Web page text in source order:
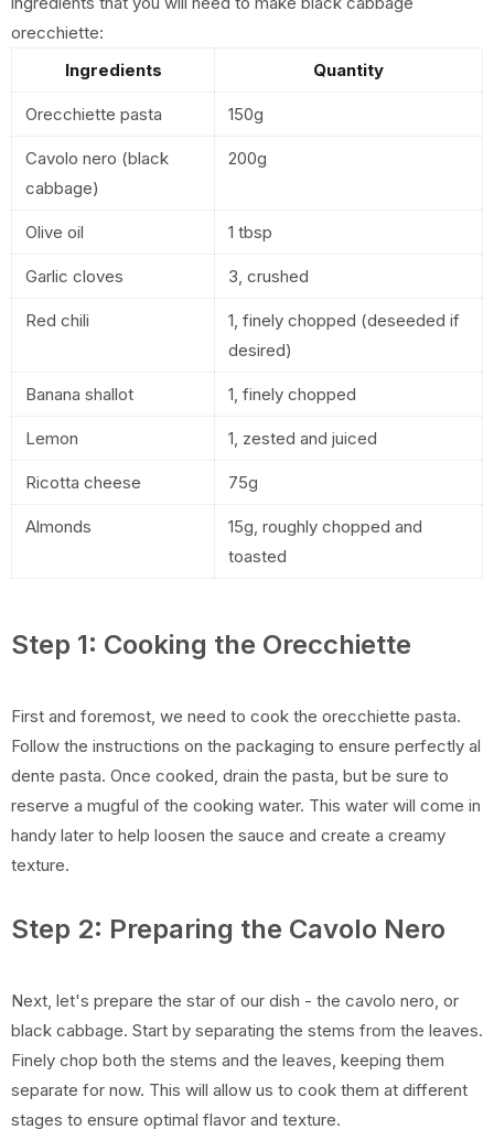
orecchiette:
Ingredients
Quantity
Orecchiette pasta 150g
Cavolo nero (black
cabbage)
200g
Olive oil 1 tbsp
Garlic cloves 3, crushed
Red chili
1, finely chopped (deseeded if
desired)
Banana shallot 1, finely chopped
Lemon 1, zested and juiced
Ricotta cheese 75g
Almonds
15g, roughly chopped and
toasted
Step 1: Cooking the Orecchiette
First and foremost, we need to cook the orecchiette pasta.
Follow the instructions on the packaging to ensure perfectly al
dente pasta. Once cooked, drain the pasta, but be sure to
reserve a mugful of the cooking water. This water will come in
handy later to help loosen the sauce and create a creamy
texture.
Step 2: Preparing the Cavolo Nero
Next, let's prepare the star of our dish - the cavolo nero, or
black cabbage. Start by separating the stems from the leaves.
Finely chop both the stems and the leaves, keeping them
separate for now. This will allow us to cook them at different
stages to ensure optimal flavor and texture.